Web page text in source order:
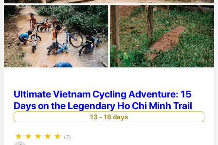
Ultimate Vietnam Cycling Adventure: 15
Days on the Legendary Ho Chi Minh Trail
13 - 16 days
★ ★ ★ ★ ★ (7)